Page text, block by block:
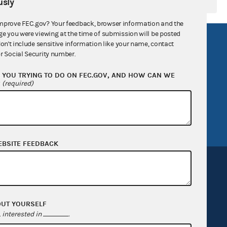
Act
General
FOIA
OpenFEC API
GitHub repository
Release notes
FEC.gov? Your feedback, browser information and the
you were viewing at the time of submission will be posted
include sensitive information like your name, contact
Social Security number.
TRYING TO DO ON FEC.GOV, AND HOW CAN WE
(required)
FEEDBACK
YOURSELF
interested in .